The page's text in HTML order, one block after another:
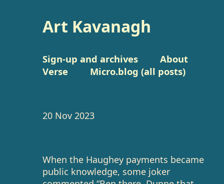
Art Kavanagh
Sign-up and archives
About
Verse
Micro.blog (all posts)
20 Nov 2023
When the Haughey payments became
public knowledge, some joker